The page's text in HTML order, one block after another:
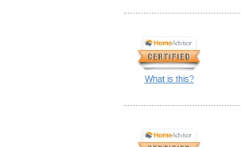
What is this?